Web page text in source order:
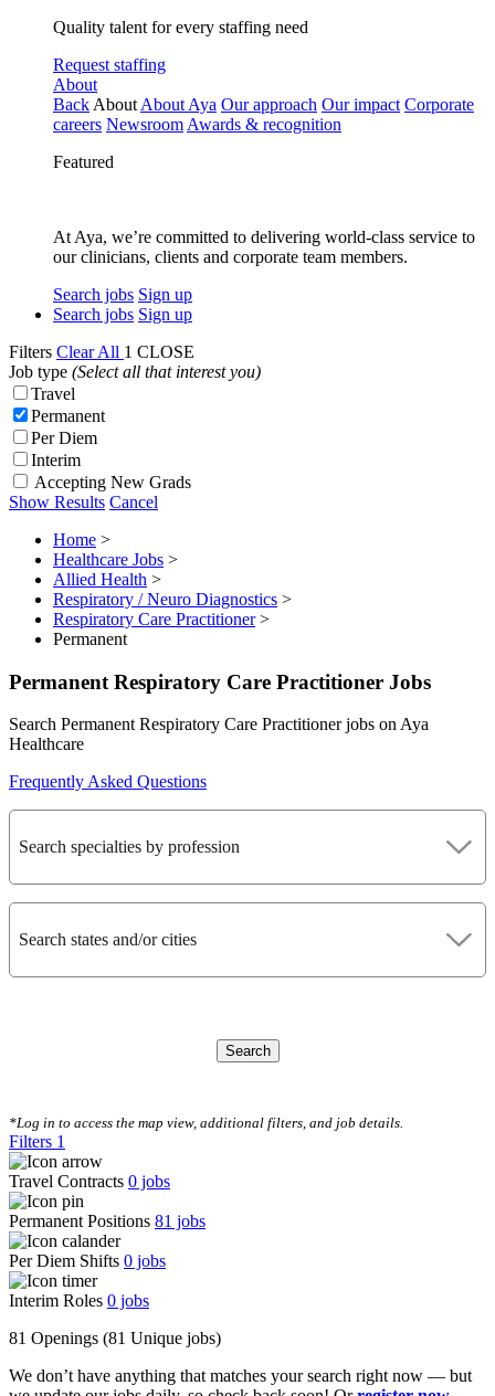
Quality talent for every staffing need
Request staffing
About
Back About About Aya Our approach Our impact Corporate
careers Newsroom Awards & recognition
Featured
At Aya, we’re committed to delivering world-class service to
our clinicians, clients and corporate team members.
Search jobs Sign up
Search jobs Sign up
Filters Clear All 1 CLOSE
Job type (Select all that interest you)
Travel
Permanent
Per Diem
Interim
Accepting New Grads
Show Results Cancel
Home >
Healthcare Jobs >
Allied Health >
Respiratory / Neuro Diagnostics >
Respiratory Care Practitioner >
Permanent
Permanent Respiratory Care Practitioner Jobs
Search Permanent Respiratory Care Practitioner jobs on Aya
Healthcare
Frequently Asked Questions
Search specialties by profession
Search states and/or cities
Search
*Log in to access the map view, additional filters, and job details.
Filters 1
Travel Contracts 0 jobs
Permanent Positions 81 jobs
Per Diem Shifts 0 jobs
Interim Roles 0 jobs
81 Openings (81 Unique jobs)
We don’t have anything that matches your search right now — but